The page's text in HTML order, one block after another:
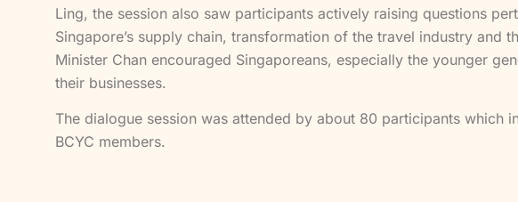
Ling, the session also saw participants actively raising questions
Singapore’s supply chain, transformation of the travel industry and
Minister Chan encouraged Singaporeans, especially the younger
their businesses.
The dialogue session was attended by about 80 participants which
BCYC members.